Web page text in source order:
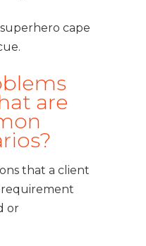
cape
are
that a client
or